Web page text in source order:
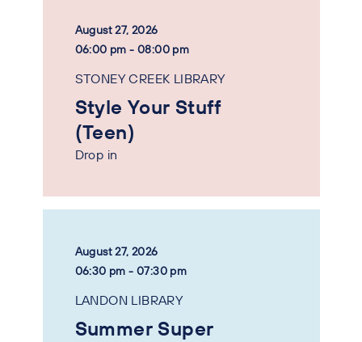
August 27, 2026
06:00 pm - 08:00 pm
STONEY CREEK LIBRARY
Style Your Stuff
(Teen)
Drop in
August 27, 2026
06:30 pm - 07:30 pm
LANDON LIBRARY
Summer Super